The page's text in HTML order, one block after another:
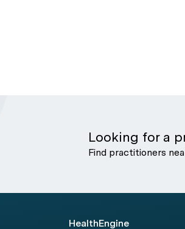
Looking for a
Find practitioners
HealthEngine